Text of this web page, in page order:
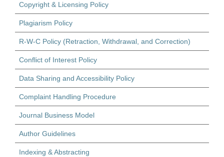
Copyright & Licensing Policy
Plagiarism Policy
R-W-C Policy (Retraction, Withdrawal, and Correction)
Conflict of Interest Policy
Data Sharing and Accessibility Policy
Complaint Handling Procedure
Journal Business Model
Author Guidelines
Indexing & Abstracting